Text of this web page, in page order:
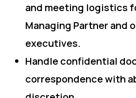
and meeting logistics
Managing Partner and
executives.
Handle confidential
correspondence with